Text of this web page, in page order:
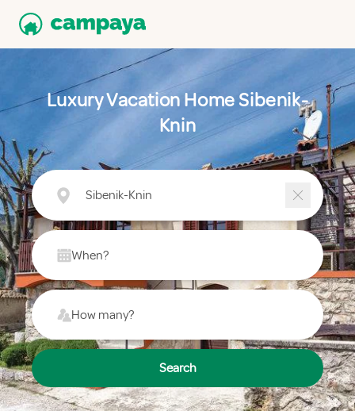
Luxury Vacation Home Sibenik-
Knin
Sibenik-Knin
When?
How many?
Search